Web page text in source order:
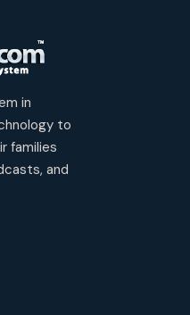
in
to
families
and